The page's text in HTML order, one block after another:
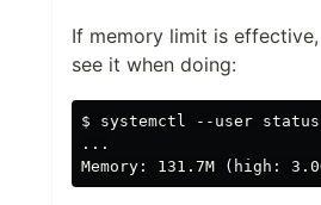
If memory limit is
see it when doing:
$ systemctl --user
...